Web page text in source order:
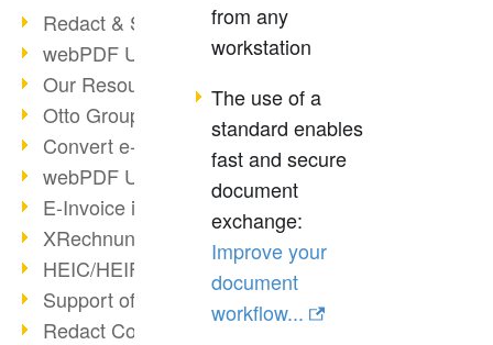
Redact & Sanitize
webPDF Update 8.0.0.2193
Our Resources for Developers
Otto Group Recruiting
Convert e-mails to PDF
webPDF Update 8.0.0.2176
E-Invoice in ZUGFeRD Format
XRechnung Overview
HEIC/HEIF Support
Support of the WebP format
Redact Confidential Content
from any
workstation
The use of a
standard enables
fast and secure
document
exchange:
Improve your
document
workflow...